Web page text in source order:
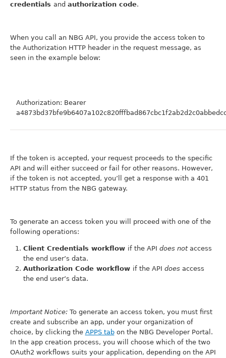
credentials and authorization code.
When you call an NBG API, you provide the access token to
the Authorization HTTP header in the request message, as
seen in the example below:
Authorization: Bearer
If the token is accepted, your request proceeds to the specific
API and will either succeed or fail for other reasons. However,
if the token is not accepted, you’ll get a response with a 401
HTTP status from the NBG gateway.
To generate an access token you will proceed with one of the
following operations:
Client Credentials workflow if the API does not access
the end user’s data.
Authorization Code workflow if the API does access
the end user’s data.
Important Notice: To generate an access token, you must first
create and subscribe an app, under your organization of
choice, by clicking the APPS tabon the NBG Developer Portal.
In the app creation process, you will choose which of the two
OAuth2 workflows suits your application, depending on the API